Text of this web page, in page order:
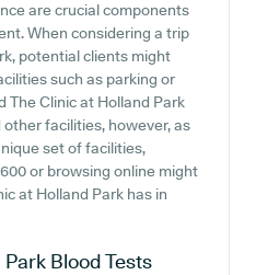
are crucial components
When considering a trip
potential clients might
such as parking or
The Clinic at Holland Park
facilities, however, as
set of facilities,
or browsing online might
at Holland Park has in
Park Blood Tests